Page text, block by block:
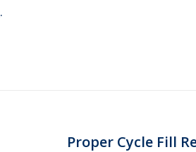
.
Proper Cycle Fill